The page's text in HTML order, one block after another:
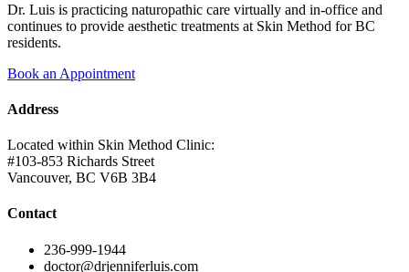
Dr. Luis is practicing naturopathic care virtually and in-office and
continues to provide aesthetic treatments at Skin Method for BC
residents.
Book an Appointment
Address
Located within Skin Method Clinic:
#103-853 Richards Street
Vancouver, BC V6B 3B4
Contact
236-999-1944
doctor@drjenniferluis.com